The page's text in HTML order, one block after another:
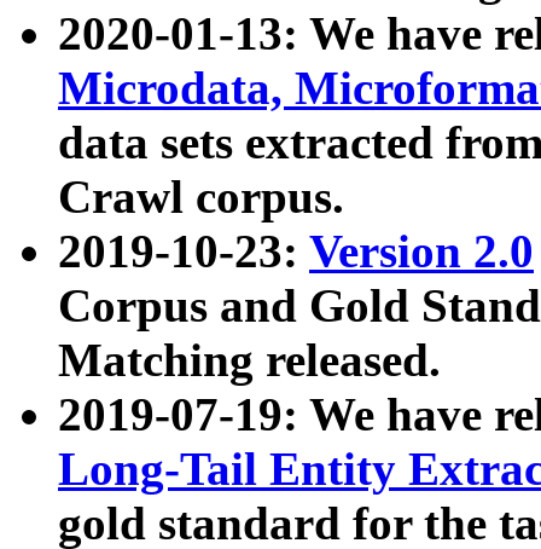
2020-01-13: We have
Microdata,
data sets extracted
Crawl corpus.
2019-10-23: Version 2.0
Corpus and Gold
Matching released.
2019-07-19: We have
Long-Tail Entity
gold standard for the